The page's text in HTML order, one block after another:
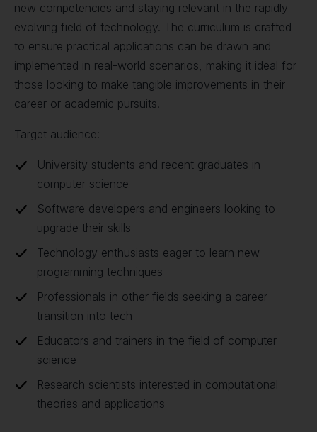
new competencies and staying relevant in the rapidly
evolving field of technology. The curriculum is crafted
to ensure practical applications can be drawn and
implemented in real-world scenarios, making it ideal for
those looking to make tangible improvements in their
career or academic pursuits.
Target audience:
University students and recent graduates in
computer science
Software developers and engineers looking to
upgrade their skills
Technology enthusiasts eager to learn new
programming techniques
Professionals in other fields seeking a career
transition into tech
Educators and trainers in the field of computer
science
Research scientists interested in computational
theories and applications